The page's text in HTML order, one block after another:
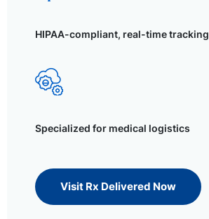
HIPAA-compliant, real-time tracking
Specialized for medical logistics
Visit Rx Delivered Now